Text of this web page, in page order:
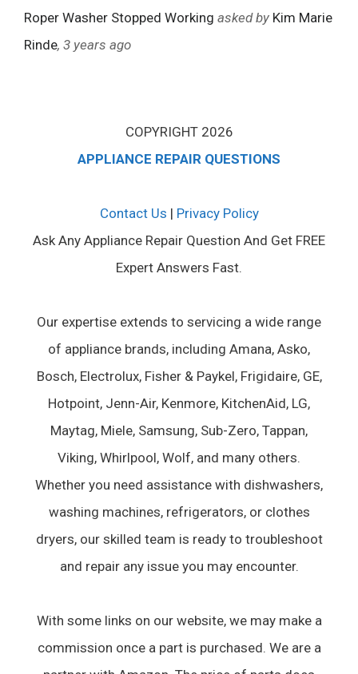
Roper Washer Stopped Working asked by Kim Marie
Rinde, 3 years ago
COPYRIGHT 2026
APPLIANCE REPAIR QUESTIONS
Contact Us | Privacy Policy
Ask Any Appliance Repair Question And Get FREE
Expert Answers Fast.
Our expertise extends to servicing a wide range
of appliance brands, including Amana, Asko,
Bosch, Electrolux, Fisher & Paykel, Frigidaire, GE,
Hotpoint, Jenn-Air, Kenmore, KitchenAid, LG,
Maytag, Miele, Samsung, Sub-Zero, Tappan,
Viking, Whirlpool, Wolf, and many others.
Whether you need assistance with dishwashers,
washing machines, refrigerators, or clothes
dryers, our skilled team is ready to troubleshoot
and repair any issue you may encounter.
With some links on our website, we may make a
commission once a part is purchased. We are a